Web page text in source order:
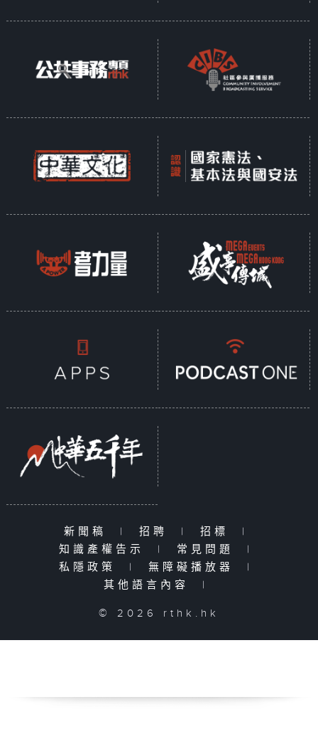
新聞稿 | 招聘 | 招標
|
知識產權告示
| 常見問題
|
私隱政策
| 無障礙播放器
|
其他語言內容
|
© 2026 rthk.hk